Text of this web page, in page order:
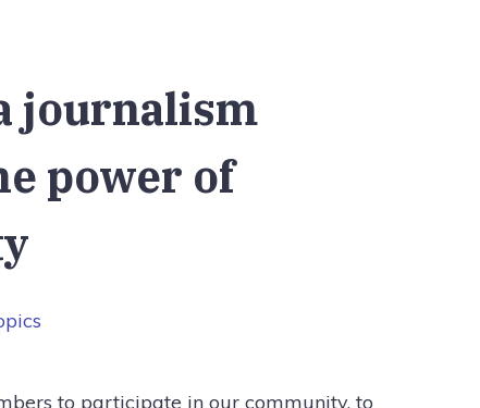
journalism
power of
to participate in our community, to